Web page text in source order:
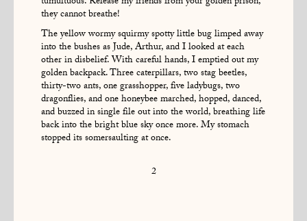
they cannot breathe!
The yellow wormy squirmy spotty little bug limped away
into the bushes as Jude, Arthur, and I looked at each
other in disbelief. With careful hands, I emptied out my
golden backpack. Three caterpillars, two stag beetles,
thirty-two ants, one grasshopper, five ladybugs, two
dragonflies, and one honeybee marched, hopped, danced,
and buzzed in single file out into the world, breathing life
back into the bright blue sky once more. My stomach
stopped its somersaulting at once.
2